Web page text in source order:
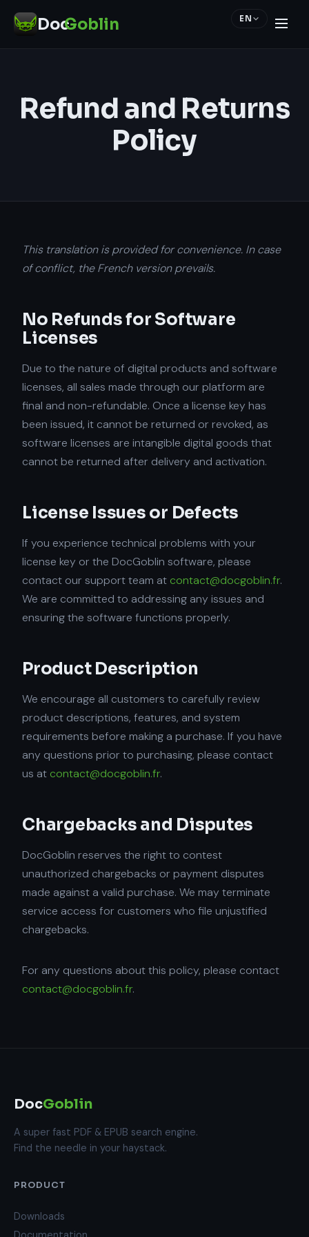
EN
DocGoblin
Refund and Returns
Policy
This translation is provided for convenience. In case
of conflict, the French version prevails.
No Refunds for Software
Licenses
Due to the nature of digital products and software
licenses, all sales made through our platform are
final and non-refundable. Once a license key has
been issued, it cannot be returned or revoked, as
software licenses are intangible digital goods that
cannot be returned after delivery and activation.
License Issues or Defects
If you experience technical problems with your
license key or the DocGoblin software, please
contact our support team at contact@docgoblin.fr.
We are committed to addressing any issues and
ensuring the software functions properly.
Product Description
We encourage all customers to carefully review
product descriptions, features, and system
requirements before making a purchase. If you have
any questions prior to purchasing, please contact
us at contact@docgoblin.fr.
Chargebacks and Disputes
DocGoblin reserves the right to contest
unauthorized chargebacks or payment disputes
made against a valid purchase. We may terminate
service access for customers who file unjustified
chargebacks.
For any questions about this policy, please contact
contact@docgoblin.fr.
DocGoblin
A super fast PDF & EPUB search engine.
Find the needle in your haystack.
PRODUCT
Downloads